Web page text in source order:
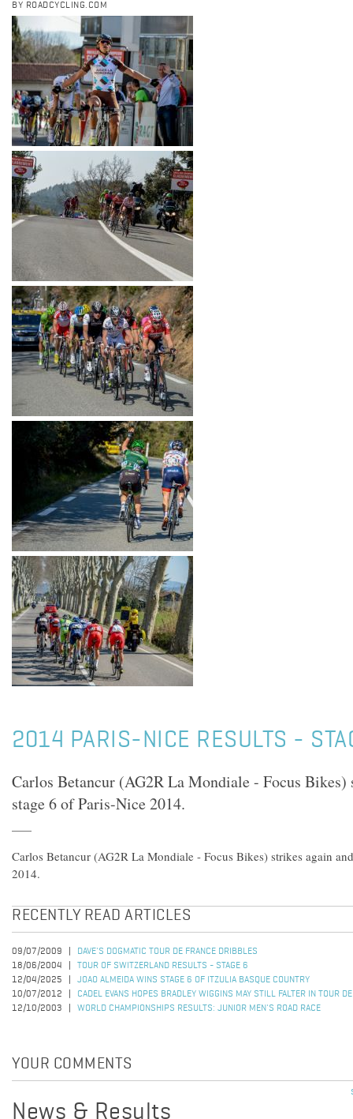
BY ROADCYCLING.COM
2014 PARIS-NICE RESULTS -
Carlos Betancur (AG2R La Mondiale - Focus Bikes)
stage 6 of Paris-Nice 2014.
Carlos Betancur (AG2R La Mondiale - Focus Bikes) strikes again
2014.
RECENTLY READ ARTICLES
09/07/2009
DAVE'S DOGMATIC TOUR DE FRANCE DRIBBLES
18/06/2004
TOUR OF SWITZERLAND RESULTS - STAGE 6
12/04/2025
JOAO ALMEIDA WINS STAGE 6 OF ITZULIA BASQUE COUNTRY
10/07/2012
CADEL EVANS HOPES BRADLEY WIGGINS MAY STILL FALTER IN TOUR
12/10/2003
WORLD CHAMPIONSHIPS RESULTS: JUNIOR MEN'S ROAD RACE
YOUR COMMENTS
News & Results